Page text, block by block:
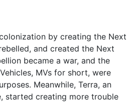
by creating the Next
and created the Next
became a war, and the
MVs for short, were
Meanwhile, Terra, an
started creating more trouble